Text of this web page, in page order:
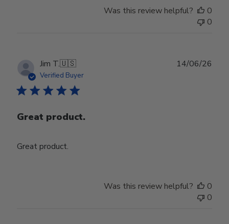
Was this review helpful?
0
0
Jim T.🇺🇸
Verified Buyer
Great product.
Great product.
14/06/26
Was this review helpful?
0
0